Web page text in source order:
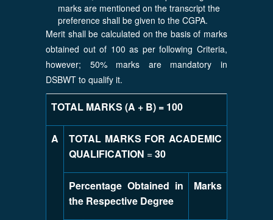
marks are mentioned on the transcript the
preference shall be given to the CGPA.
Merit shall be calculated on the basis of marks
obtained out of 100 as per following Criteria,
however; 50% marks are mandatory in
DSBWT to qualify it.
TOTAL MARKS (A + B) = 100
A
TOTAL MARKS FOR ACADEMIC
QUALIFICATION =30
Percentage Obtained in
the Respective Degree
Marks